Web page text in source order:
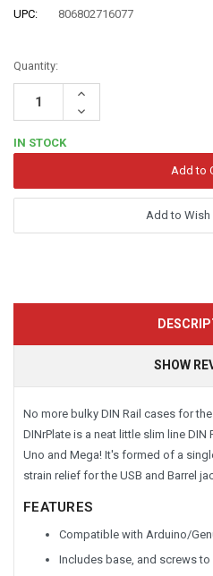
UPC:
806802716077
Quantity:
Increase
Decrease
Quantity:
IN STOCK
Add to Wish
SHOW
No more bulky DIN Rail cases for
DINrPlate is a neat little slim line
Uno and Mega! It's formed of a
strain relief for the USB and Barrel
FEATURES
Compatible with Arduino/
Includes base, and screws